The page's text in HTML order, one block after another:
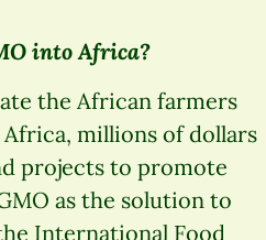
into Africa?
the African farmers
millions of dollars
projects to promote
as the solution to
International Food